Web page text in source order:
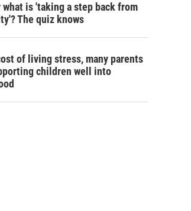
what is 'taking a step back from
The quiz knows
of living stress, many parents
children well into